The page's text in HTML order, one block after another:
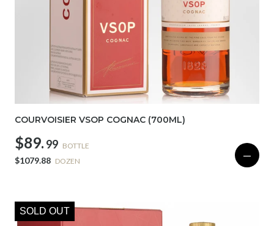
COURVOISIER VSOP COGNAC (700ML)
$89. 99 BOTTLE
$1079.88 DOZEN —
SOLD OUT